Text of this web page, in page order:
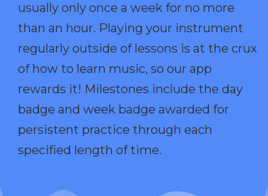
usually only once a week for no more
than an hour. Playing your instrument
regularly outside of lessons is at the crux
of how to learn music, so our app
rewards it! Milestones include the day
badge and week badge awarded for
persistent practice through each
specified length of time.